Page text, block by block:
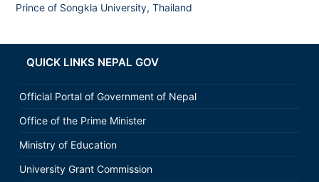
Prince of Songkla University, Thailand
QUICK LINKS NEPAL GOV
Official Portal of Government of Nepal
Office of the Prime Minister
Ministry of Education
University Grant Commission